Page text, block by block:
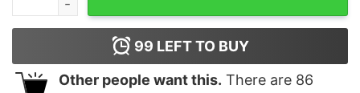
99 LEFT TO BUY
Other people want this. There are 86